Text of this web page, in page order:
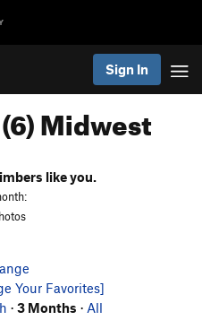
Sign In
Midwest
like you.
Your Favorites]
· 3 Months · All